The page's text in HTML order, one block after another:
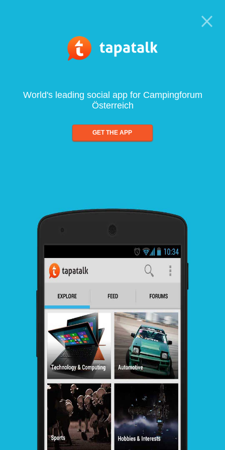
World's leading social app for Campingforum
Österreich
GET THE APP